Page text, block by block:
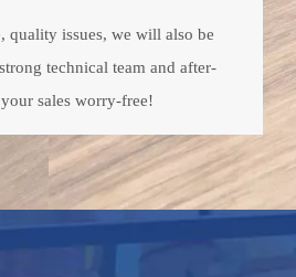
quality issues, we will also be
technical team and after-
sales worry-free!